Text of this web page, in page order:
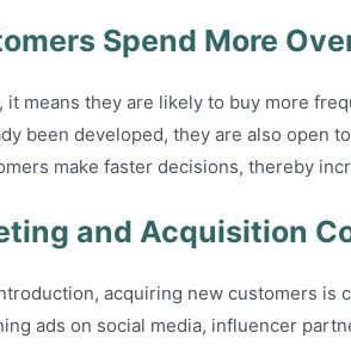
Spend More
means they are likely to buy more
been developed, they are also open
make faster decisions, thereby
and Acquisition
acquiring new customers is
ads on social media, influencer